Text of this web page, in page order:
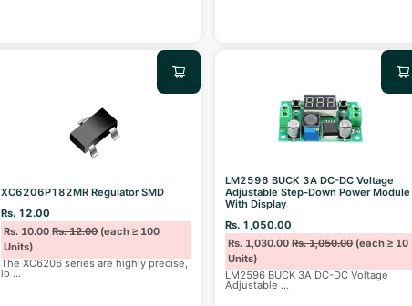
XC6206P182MR Regulator SMD
Rs. 12.00
Rs. 10.00Rs. 12.00(each ≥ 100
Units)
The XC6206 series are highly precise,
lo ...
LM2596 BUCK 3A DC-DC Voltage
Adjustable Step-Down Power Module
With Display
Rs. 1,050.00
Rs. 1,030.00Rs. 1,050.00(each ≥ 10
Units)
LM2596 BUCK 3A DC-DC Voltage
Adjustable ...